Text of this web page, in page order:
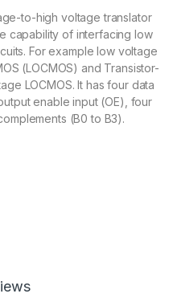
to-high voltage translator
capability of interfacing low
For example low voltage
(LOCMOS) and Transistor-
LOCMOS. It has four data
enable input (OE), four
(B0 to B3).